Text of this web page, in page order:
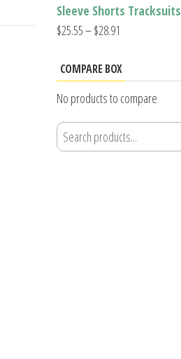
Sleeve Shorts Tracksuits
$25.55–$28.91
$25.55
$28.91
COMPARE BOX
No products to compare